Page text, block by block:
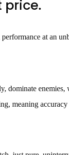
price.
at an
dominate enemies,
meaning